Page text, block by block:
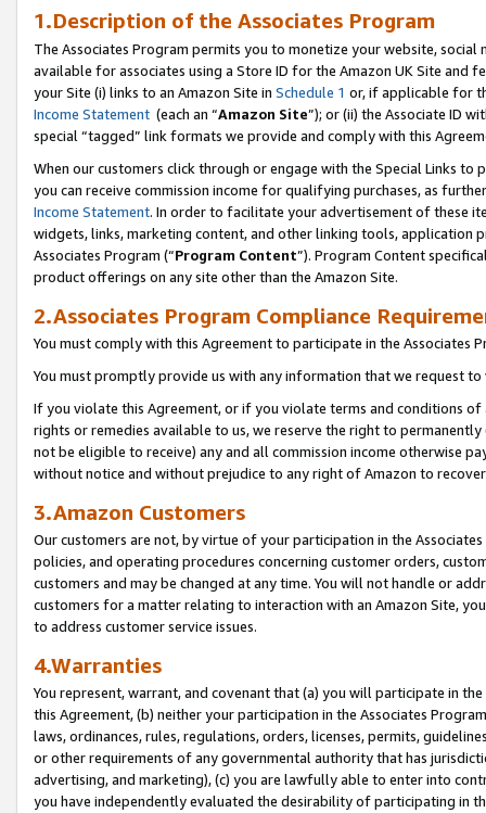
1.Description of the Associates Program
The Associates Program permits you to monetize your website,
available for associates using a Store ID for the Amazon UK Site and
your Site (i) links to an Amazon Site in Schedule 1 or, if applicable for
Income Statement (each an “Amazon Site”); or (ii) the Associate ID
special “tagged” link formats we provide and comply with this
When our customers click through or engage with the Special Links
you can receive commission income for qualifying purchases, as
Income Statement. In order to facilitate your advertisement of these
widgets, links, marketing content, and other linking tools, application
Associates Program (“Program Content”). Program Content
product offerings on any site other than the Amazon Site.
2.Associates Program Compliance
You must comply with this Agreement to participate in the Associates
You must promptly provide us with any information that we request
If you violate this Agreement, or if you violate terms and conditions
rights or remedies available to us, we reserve the right to
not be eligible to receive) any and all commission income otherwise
without notice and without prejudice to any right of Amazon to
3.Amazon Customers
Our customers are not, by virtue of your participation in the
policies, and operating procedures concerning customer orders,
customers and may be changed at any time. You will not handle or
customers for a matter relating to interaction with an Amazon Site,
to address customer service issues.
4.Warranties
You represent, warrant, and covenant that (a) you will participate in
this Agreement, (b) neither your participation in the Associates
laws, ordinances, rules, regulations, orders, licenses, permits,
or other requirements of any governmental authority that has
advertising, and marketing), (c) you are lawfully able to enter into
you have independently evaluated the desirability of participating in